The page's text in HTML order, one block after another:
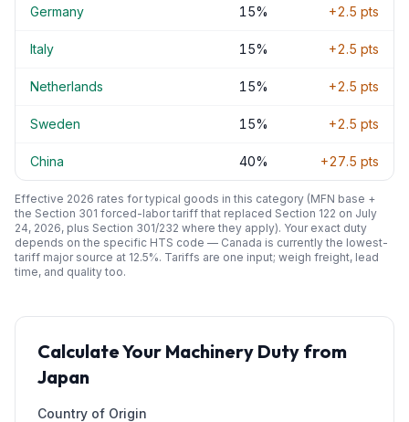
Germany 15% +2.5 pts
Italy 15% +2.5 pts
Netherlands 15% +2.5 pts
Sweden 15% +2.5 pts
China 40% +27.5 pts
Effective 2026 rates for typical goods in this category (MFN base +
the Section 301 forced-labor tariff that replaced Section 122 on July
24, 2026, plus Section 301/232 where they apply). Your exact duty
depends on the specific HTS code — Canada is currently the lowest-
tariff major source at 12.5%. Tariffs are one input; weigh freight, lead
time, and quality too.
Calculate Your Machinery Duty from
Japan
Country of Origin